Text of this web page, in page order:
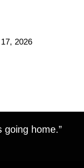
2026
going home.”